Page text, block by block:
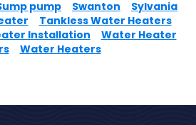
pump Swanton
Sylvania
Tankless Water Heaters
Installation
Water Heater
Water Heaters